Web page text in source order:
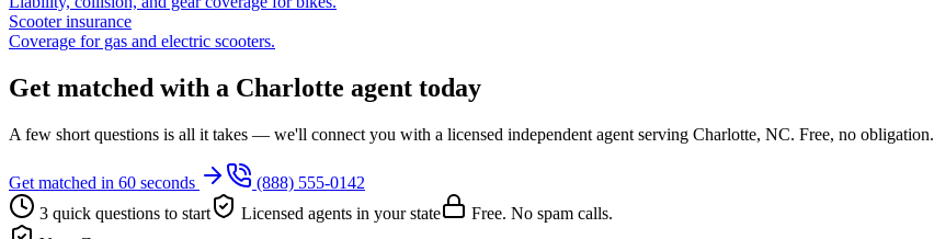
Scooter insurance
Coverage for gas and electric scooters.
Get matched with a Charlotte agent today
A few short questions is all it takes — we'll connect you with a licensed independent agent serving Charlotte, NC. Free, no obligation.
Get matched in 60 seconds
(888) 555-0142
3 quick questions to start
Licensed agents in your state
Free. No spam calls.